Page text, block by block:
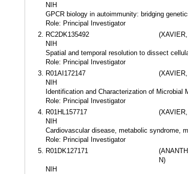
NIH
GPCR biology in autoimmunity: bridging
Role: Principal Investigator
RC2DK135492
NIH
Spatial and temporal resolution to dissect
Role: Principal Investigator
R01AI172147
NIH
Identification and Characterization of Microbial
Role: Principal Investigator
R01HL157717
NIH
Cardiovascular disease, metabolic syndrome,
Role: Principal Investigator
R01DK127171
N)
NIH